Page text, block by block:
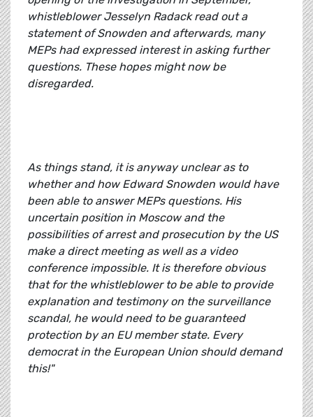
whistleblower Jesselyn Radack read out a
statement of Snowden and afterwards, many
MEPs had expressed interest in asking further
questions. These hopes might now be
disregarded.
As things stand, it is anyway unclear as to
whether and how Edward Snowden would have
been able to answer MEPs questions. His
uncertain position in Moscow and the
possibilities of arrest and prosecution by the US
make a direct meeting as well as a video
conference impossible. It is therefore obvious
that for the whistleblower to be able to provide
explanation and testimony on the surveillance
scandal, he would need to be guaranteed
protection by an EU member state. Every
democrat in the European Union should demand
this!"